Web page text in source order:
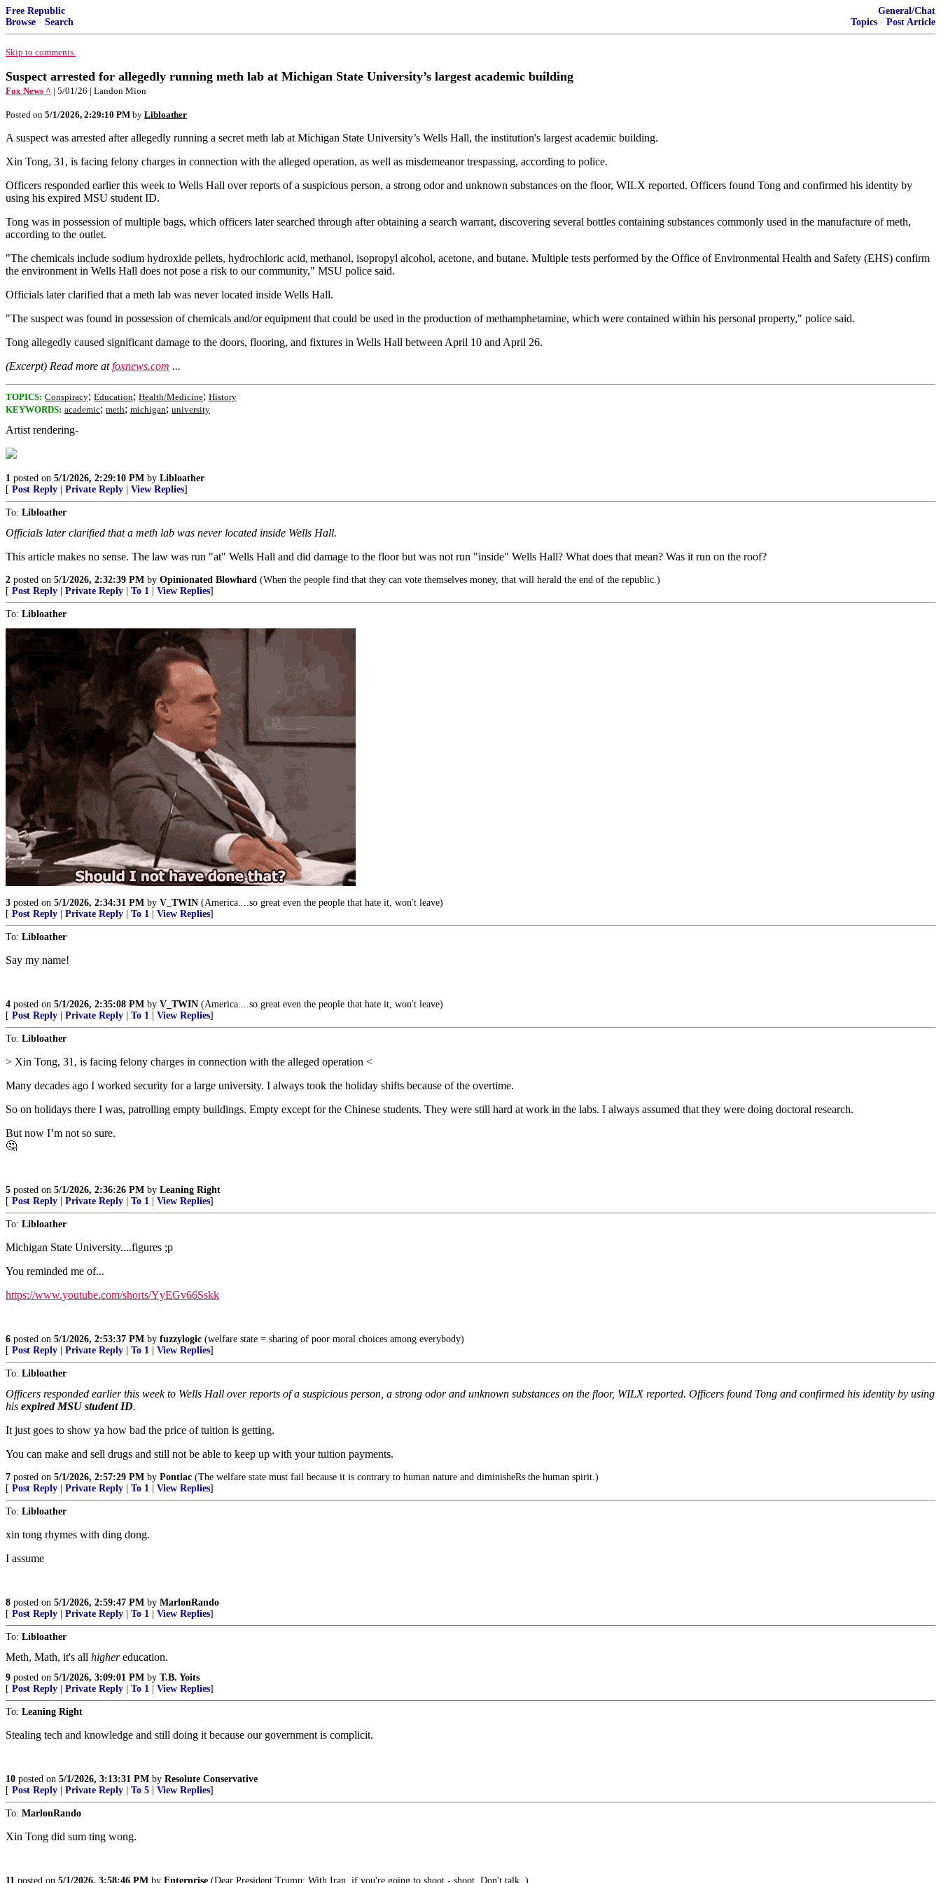
Free Republic
Browse · Search
General/Chat
Topics · Post Article
Skip to comments.
Suspect arrested for allegedly running meth lab at Michigan State University’s largest academic building
Fox News ^ | 5/01/26 | Landon Mion
Posted on 5/1/2026, 2:29:10 PM by Libloather
A suspect was arrested after allegedly running a secret meth lab at Michigan State University’s Wells Hall, the institution's largest academic building.
Xin Tong, 31, is facing felony charges in connection with the alleged operation, as well as misdemeanor trespassing, according to police.
Officers responded earlier this week to Wells Hall over reports of a suspicious person, a strong odor and unknown substances on the floor, WILX reported. Officers found Tong and confirmed his identity by
using his expired MSU student ID.
Tong was in possession of multiple bags, which officers later searched through after obtaining a search warrant, discovering several bottles containing substances commonly used in the manufacture of meth,
according to the outlet.
"The chemicals include sodium hydroxide pellets, hydrochloric acid, methanol, isopropyl alcohol, acetone, and butane. Multiple tests performed by the Office of Environmental Health and Safety (EHS) confirm
the environment in Wells Hall does not pose a risk to our community," MSU police said.
Officials later clarified that a meth lab was never located inside Wells Hall.
"The suspect was found in possession of chemicals and/or equipment that could be used in the production of methamphetamine, which were contained within his personal property," police said.
Tong allegedly caused significant damage to the doors, flooring, and fixtures in Wells Hall between April 10 and April 26.
(Excerpt) Read more atfoxnews.com ...
TOPICS: Conspiracy; Education; Health/Medicine; History
KEYWORDS: academic; meth; michigan; university
Artist rendering-
1 posted on 5/1/2026, 2:29:10 PM by Libloather
[ Post Reply Private Reply View Replies]
To: Libloather
Officials later clarified that a meth lab was never located inside Wells Hall.
This article makes no sense. The law was run "at" Wells Hall and did damage to the floor but was not run "inside" Wells Hall? What does that mean? Was it run on the roof?
2 posted on 5/1/2026, 2:32:39 PM by Opinionated Blowhard (When the people find that they can vote themselves money, that will herald the end of the republic.)
[ Post Reply Private Reply To 1 View Replies]
To: Libloather
3 posted on 5/1/2026, 2:34:31 PM by V_TWIN (America....so great even the people that hate it, won't leave)
[ Post Reply Private Reply To 1 View Replies]
To: Libloather
Say my name!
4 posted on 5/1/2026, 2:35:08 PM by V_TWIN (America....so great even the people that hate it, won't leave)
[ Post Reply Private Reply To 1 View Replies]
To: Libloather
> Xin Tong, 31, is facing felony charges in connection with the alleged operation <
Many decades ago I worked security for a large university. I always took the holiday shifts because of the overtime.
So on holidays there I was, patrolling empty buildings. Empty except for the Chinese students. They were still hard at work in the labs. I always assumed that they were doing doctoral research.
But now I’m not so sure.
🤔
5 posted on 5/1/2026, 2:36:26 PM by Leaning Right
[ Post Reply Private Reply To 1 View Replies]
To: Libloather
Michigan State University....figures ;p
You reminded me of...
https://www.youtube.com/shorts/YyEGv66Sskk
6 posted on 5/1/2026, 2:53:37 PM by fuzzylogic (welfare state = sharing of poor moral choices among everybody)
[ Post Reply Private Reply To 1 View Replies]
To: Libloather
Officers responded earlier this week to Wells Hall over reports of a suspicious person, a strong odor and unknown substances on the floor, WILX reported. Officers found Tong and confirmed his identity by using
his expired MSU student ID.
It just goes to show ya how bad the price of tuition is getting.
You can make and sell drugs and still not be able to keep up with your tuition payments.
7 posted on 5/1/2026, 2:57:29 PM by Pontiac (The welfare state must fail because it is contrary to human nature and diminisheRs the human spirit.)
[ Post Reply Private Reply To 1 View Replies]
To: Libloather
xin tong rhymes with ding dong.
I assume
8 posted on 5/1/2026, 2:59:47 PM by MarlonRando
[ Post Reply Private Reply To 1 View Replies]
To: Libloather
Meth, Math, it's all highereducation.
9 posted on 5/1/2026, 3:09:01 PM by T.B. Yoits
[ Post Reply Private Reply To 1 View Replies]
To: Leaning Right
Stealing tech and knowledge and still doing it because our government is complicit.
10 posted on 5/1/2026, 3:13:31 PM by Resolute Conservative
[ Post Reply Private Reply To 5 View Replies]
To: MarlonRando
Xin Tong did sum ting wong.
11 posted on 5/1/2026, 3:58:46 PM by Enterprise (Dear President Trump: With Iran, if you're going to shoot - shoot. Don't talk. )